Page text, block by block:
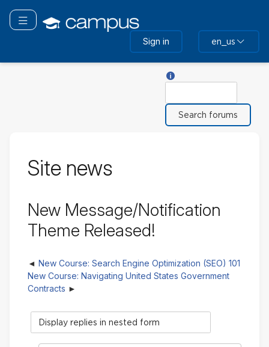
main
Toggle navigation
Sign in en_us
Site news
New Message/Notification
Theme Released!
New Course: Search Engine Optimization (SEO) 101
New Course: Navigating United States Government
Contracts
Display
mode